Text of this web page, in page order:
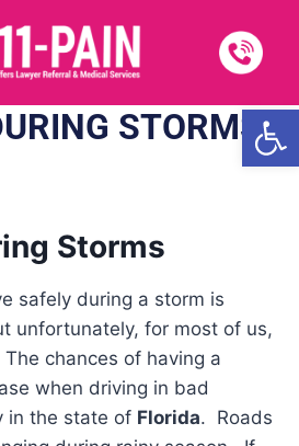
STORMS
Storms
safely during a storm is
unfortunately, for most of us,
The chances of having a
when driving in bad
in the state of Florida. Roads